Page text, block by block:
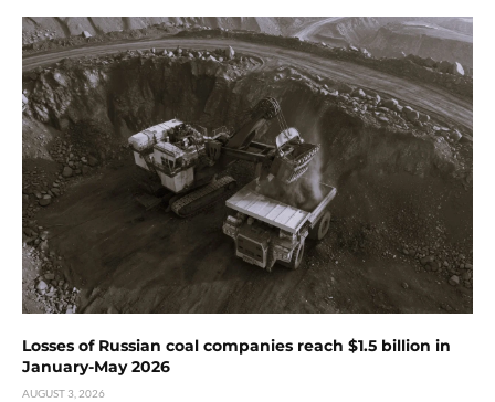
Losses of Russian coal companies reach $1.5 billion in
January-May 2026
AUGUST 3, 2026